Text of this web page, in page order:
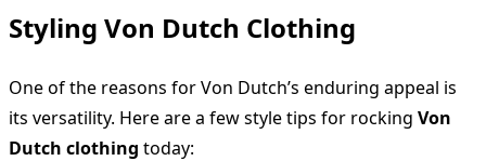
Styling Von Dutch Clothing
One of the reasons for Von Dutch’s enduring appeal is
its versatility. Here are a few style tips for rocking Von
Dutch clothing today: